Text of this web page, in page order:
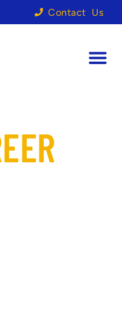
Contact Us